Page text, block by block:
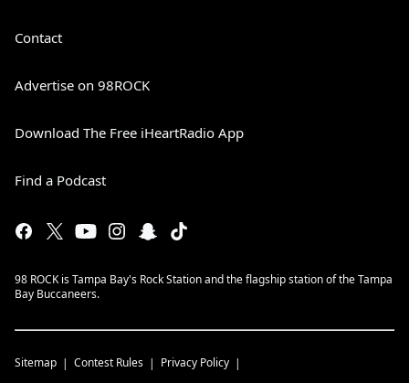
Contact
Advertise on 98ROCK
Download The Free iHeartRadio App
Find a Podcast
98 ROCK is Tampa Bay's Rock Station and the flagship station of the Tampa
Bay Buccaneers.
Sitemap Contest Rules Privacy Policy